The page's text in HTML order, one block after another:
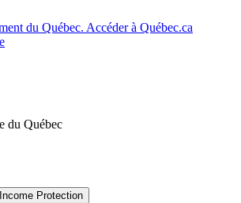
du Québec
Protection